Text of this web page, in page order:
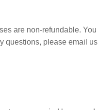
are non-refundable. You
questions, please email us